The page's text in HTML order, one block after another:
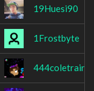
19Huesi90
1Frostbyte
444coletrain